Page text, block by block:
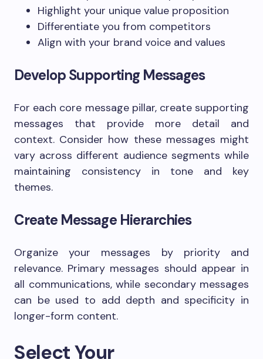
Highlight your unique value proposition
Differentiate you from competitors
Align with your brand voice and values
Develop Supporting Messages
For each core message pillar, create supporting
messages that provide more detail and
context. Consider how these messages might
vary across different audience segments while
maintaining consistency in tone and key
themes.
Create Message Hierarchies
Organize your messages by priority and
relevance. Primary messages should appear in
all communications, while secondary messages
can be used to add depth and specificity in
longer-form content.
Select Your